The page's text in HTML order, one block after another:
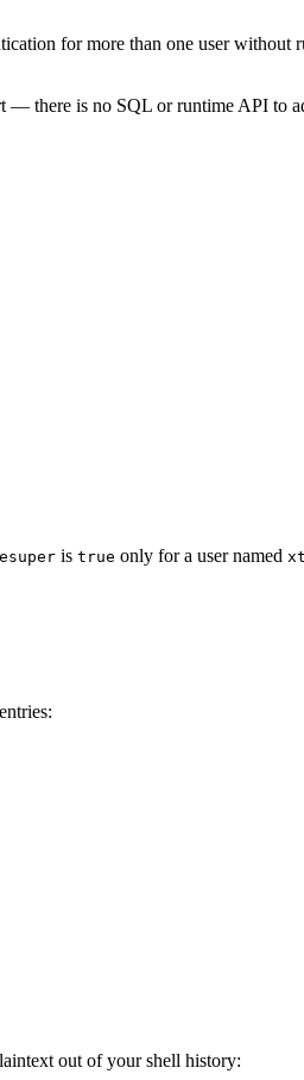
for more than one user without
— there is no SQL or runtime API to
is true only for a user named
out of your shell history: